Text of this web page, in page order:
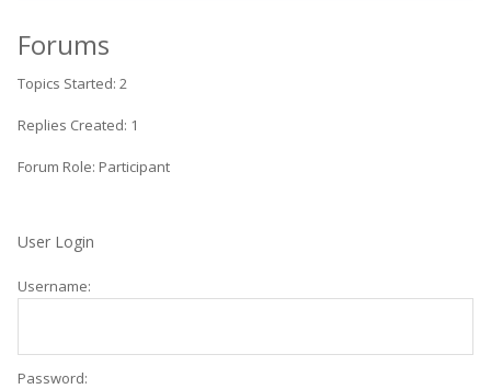
Forums
Topics Started: 2
Replies Created: 1
Forum Role: Participant
User Login
Username:
Password: